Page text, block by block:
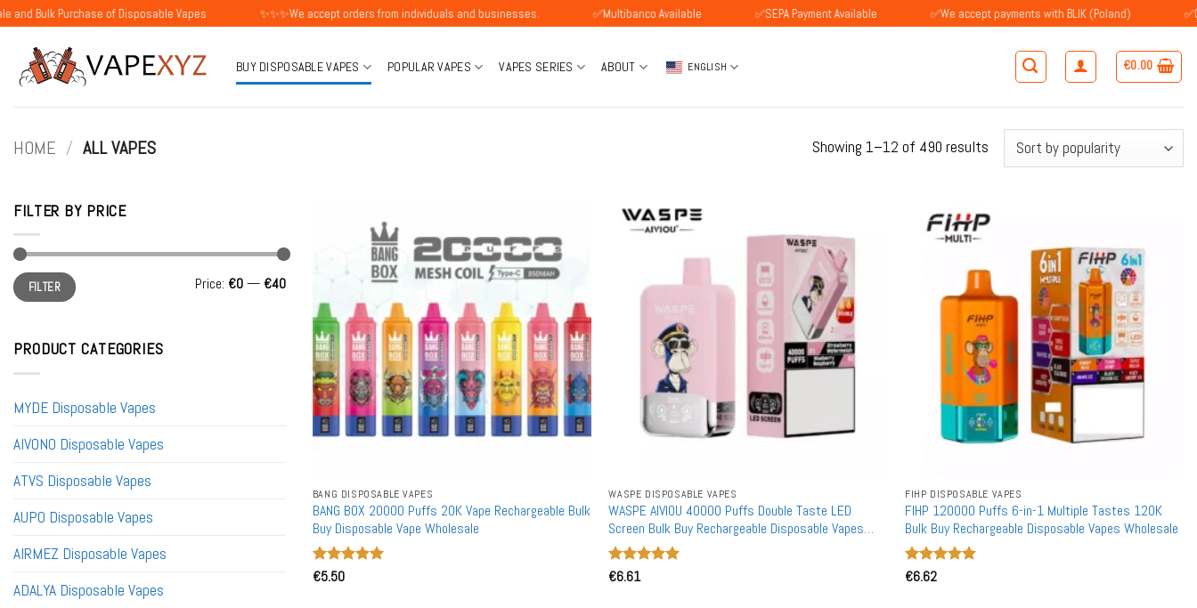
Skip
content
Purchase of Disposable Vapes ✨✨✨We accept orders from individuals and businesses. ✅Multibanco Available ✅SEPA Payment Available ✅We accept payments with BLIK (Poland)
BUY DISPOSABLE VAPES POPULAR VAPES VAPES SERIES ABOUT ENGLISH €0.00
HOME / ALL VAPES Showing 1–12 of 490 resultsSorted
FILTER BY PRICE
Min
price
Max
priceFILTER Price: €0 — €40
PRODUCT CATEGORIES
MYDE Disposable Vapes
AIVONO Disposable Vapes
ATVS Disposable Vapes
AUPO Disposable Vapes
AIRMEZ Disposable Vapes
ADALYA Disposable Vapes
BANG DISPOSABLE VAPES
BANG BOX 20000 Puffs 20K Vape Rechargeable Bulk
Buy Disposable Vape Wholesale
Rated
€5.50
WASPE DISPOSABLE VAPES
WASPE AIVIOU 40000 Puffs Double Taste LED
Screen Bulk Buy Rechargeable Disposable Vapes
Wholesale
Rated
€6.61
FIHP DISPOSABLE VAPES
FIHP 120000 Puffs 6-in-1 Multiple Tastes 120K
Bulk Buy Rechargeable Disposable Vapes Wholesale
Rated
€6.62